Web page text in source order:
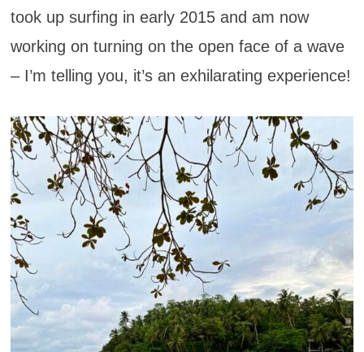
took up surfing in early 2015 and am now
working on turning on the open face of a wave
– I’m telling you, it’s an exhilarating experience!